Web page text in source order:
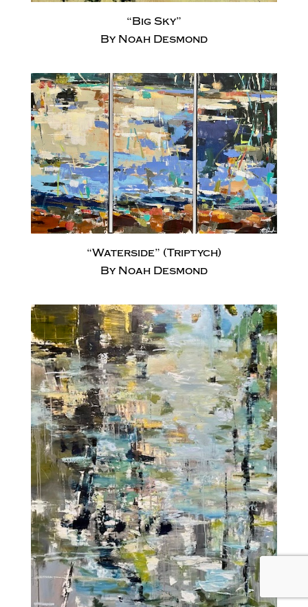
“Big Sky”
By Noah Desmond
“Waterside” (Triptych)
By Noah Desmond